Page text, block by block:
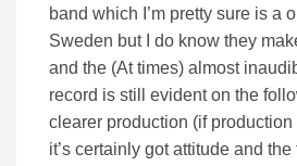
band which I’m pretty sure is a
Sweden but I do know they
and the (At times) almost
record is still evident on the
clearer production (if
it’s certainly got attitude and